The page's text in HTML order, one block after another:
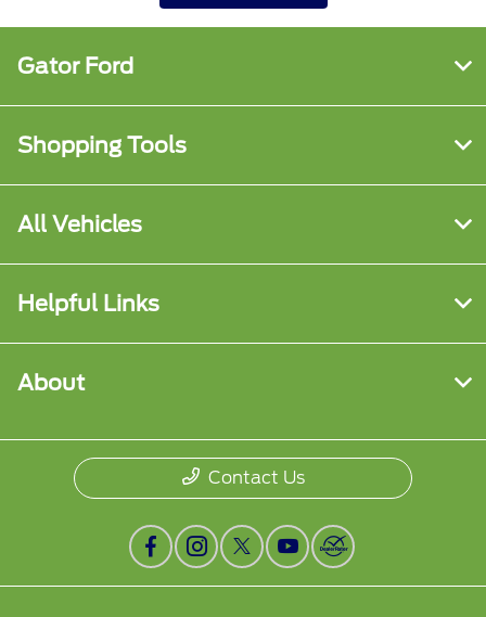
Gator Ford
Shopping Tools
All Vehicles
Helpful Links
About
Contact Us